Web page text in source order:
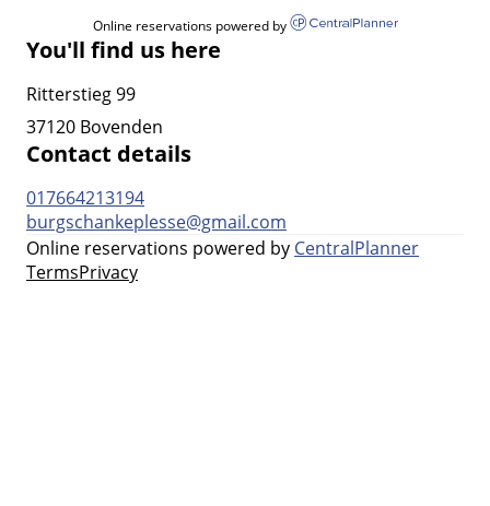
Online reservations powered by
You'll find us here
Ritterstieg 99
37120 Bovenden
Contact details
017664213194
burgschankeplesse@gmail.com
Online reservations powered by CentralPlanner
TermsPrivacy